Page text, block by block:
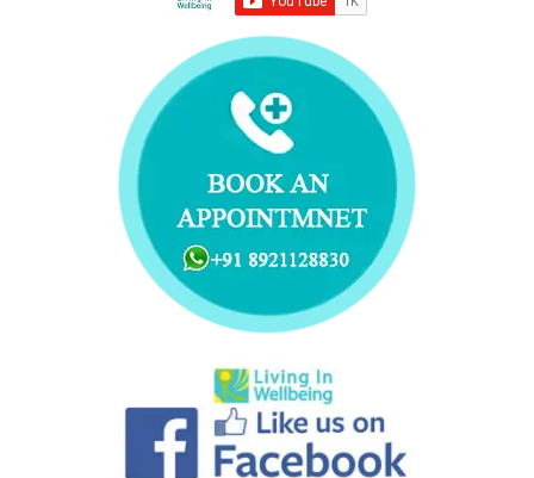
k
n
s